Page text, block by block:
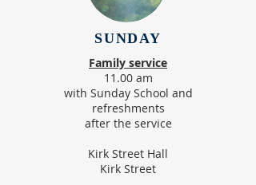
SUNDAY
Family service​
11.00 am
with Sunday School and
refreshments
after the service
Kirk Street Hall
Kirk Street